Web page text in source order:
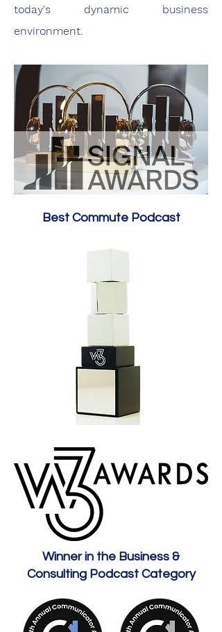
today's dynamic business
environment.
Best Commute Podcast
Winner in the Business &
Consulting Podcast Category